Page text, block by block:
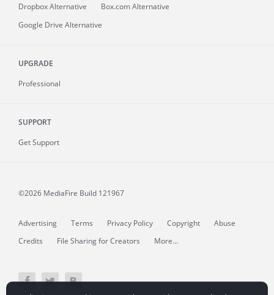
Dropbox Alternative
Box.com Alternative
Google Drive Alternative
UPGRADE
Professional
SUPPORT
Get Support
©2026 MediaFire Build 121967
Advertising Terms Privacy Policy Copyright
Abuse
Credits
File Sharing for Creators More...